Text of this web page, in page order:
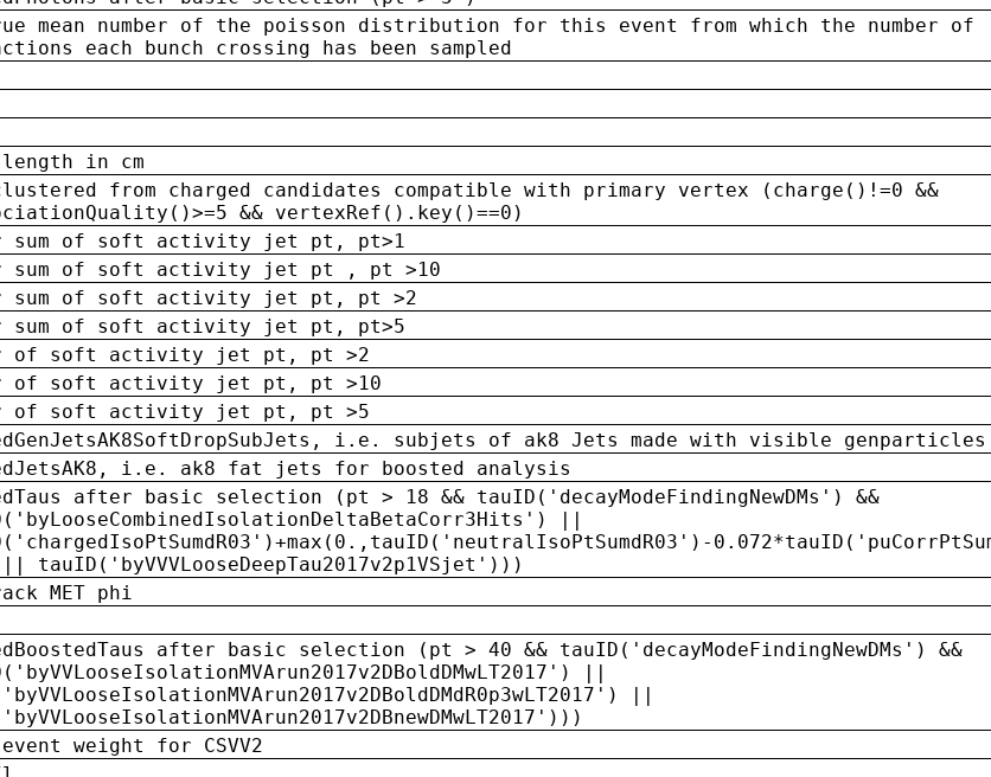
mean number of the poisson distribution for this event from which the number of
each bunch crossing has been sampled
length in cm
from charged candidates compatible with primary vertex (charge()!=0 &&
&& vertexRef().key()==0)
sum of soft activity jet pt, pt>1
sum of soft activity jet pt , pt >10
sum of soft activity jet pt, pt >2
sum of soft activity jet pt, pt>5
of soft activity jet pt, pt >2
of soft activity jet pt, pt >10
of soft activity jet pt, pt >5
i.e. subjets of ak8 Jets made with visible genparticles
i.e. ak8 fat jets for boosted analysis
after basic selection (pt > 18 && tauID('decayModeFindingNewDMs') &&
||
tauID('byVVVLooseDeepTau2017v2p1VSjet')))
MET phi
after basic selection (pt > 40 && tauID('decayModeFindingNewDMs') &&
||
||
weight for CSVV2